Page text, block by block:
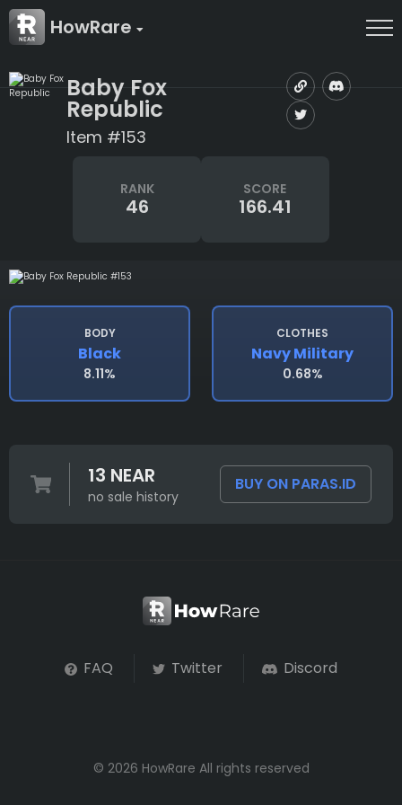
HowRare
Baby Fox
Republic
Item #153
RANK
46
SCORE
166.41
BODY
Black
8.11%
CLOTHES
Navy Military
0.68%
13 NEAR
no sale history
BUY ON PARAS.ID
FAQ Twitter Discord
© 2026 HowRare All rights reserved